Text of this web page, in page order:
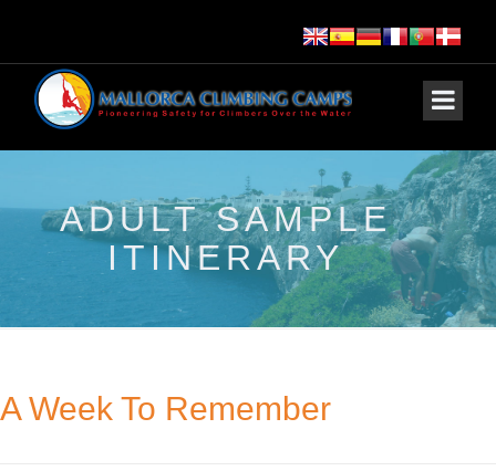
ADULT SAMPLE
ITINERARY
A Week To Remember